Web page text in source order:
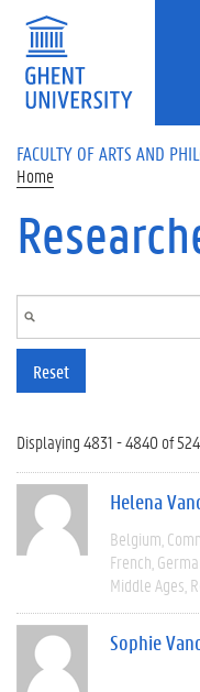
Skip to main content
FACULTY OF ARTS AND
Home
Reset
Displaying 4831 - 4840 of
Helena
Belgium
French
Middle Ages
Sophie